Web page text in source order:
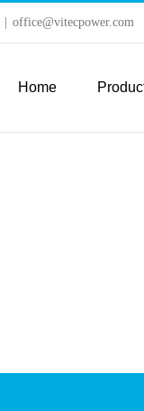
office@vitecpower.com
Home